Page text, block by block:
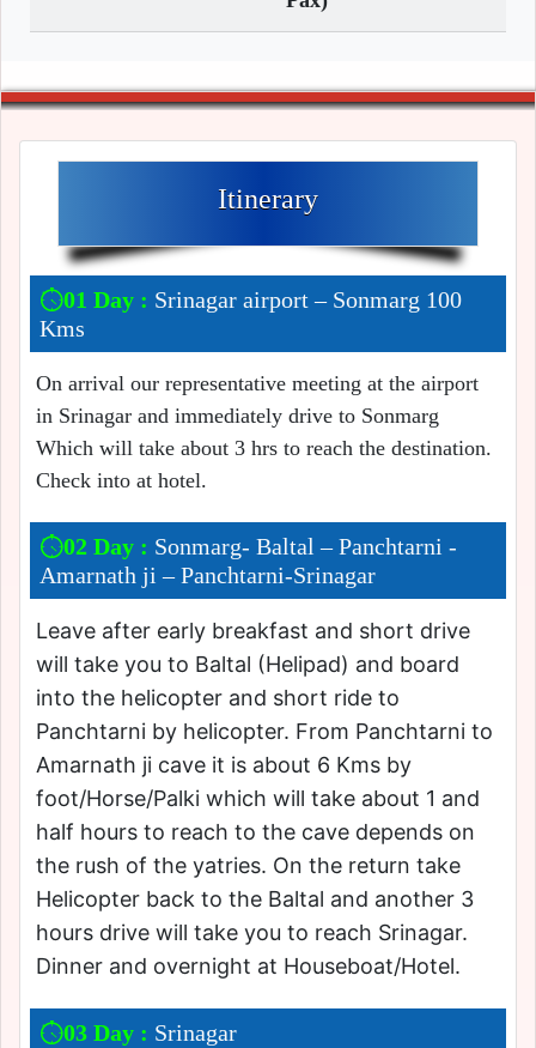
Itinerary
01 Day : Srinagar airport – Sonmarg 100
Kms
On arrival our representative meeting at the airport
in Srinagar and immediately drive to Sonmarg
Which will take about 3 hrs to reach the destination.
Check into at hotel.
02 Day : Sonmarg- Baltal – Panchtarni -
Amarnath ji – Panchtarni-Srinagar
Leave after early breakfast and short drive
will take you to Baltal (Helipad) and board
into the helicopter and short ride to
Panchtarni by helicopter. From Panchtarni to
Amarnath ji cave it is about 6 Kms by
foot/Horse/Palki which will take about 1 and
half hours to reach to the cave depends on
the rush of the yatries. On the return take
Helicopter back to the Baltal and another 3
hours drive will take you to reach Srinagar.
Dinner and overnight at Houseboat/Hotel.
03 Day : Srinagar